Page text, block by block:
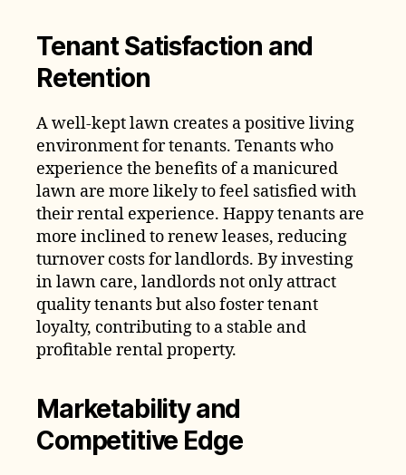
Tenant Satisfaction and
Retention
A well-kept lawn creates a positive living
environment for tenants. Tenants who
experience the benefits of a manicured
lawn are more likely to feel satisfied with
their rental experience. Happy tenants are
more inclined to renew leases, reducing
turnover costs for landlords. By investing
in lawn care, landlords not only attract
quality tenants but also foster tenant
loyalty, contributing to a stable and
profitable rental property.
Marketability and
Competitive Edge